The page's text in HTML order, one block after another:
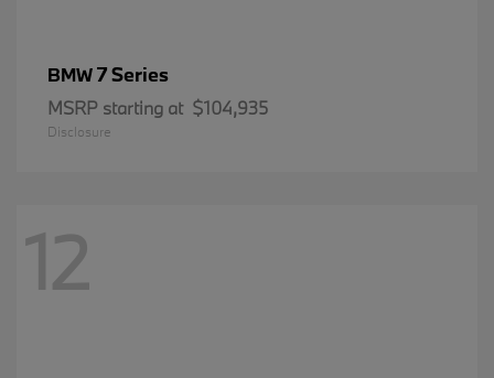
BMW7 Series
MSRP starting at $104,935
Disclosure
12